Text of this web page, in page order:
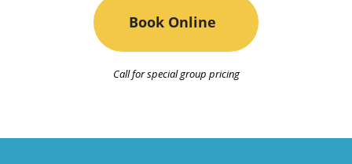
Book Online
Call for special group pricing